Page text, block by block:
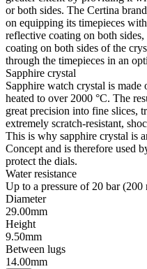
or both sides. The Certina
on equipping its timepieces
reflective coating on both
coating on both sides of the
through the timepieces in an
Sapphire crystal
Sapphire watch crystal is
heated to over 2000 °C. The
great precision into fine slices,
extremely scratch-resistant,
This is why sapphire crystal is
Concept and is therefore used
protect the dials.
Water resistance
Up to a pressure of 20 bar (200
Diameter
29.00mm
Height
9.50mm
Between lugs
14.00mm